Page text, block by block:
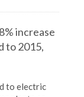
increase
to 2015,
to electric